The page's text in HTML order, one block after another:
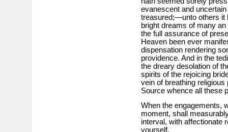
evanescent and
treasured;—unto others it
bright dreams of many
the full assurance of
Heaven been ever
dispensation rendering
providence. And in the
the dreary desolation of
spirits of the rejoicing
vein of breathing
Source whence all these
When the engagements,
moment, shall
interval, with affectionate
yourself,